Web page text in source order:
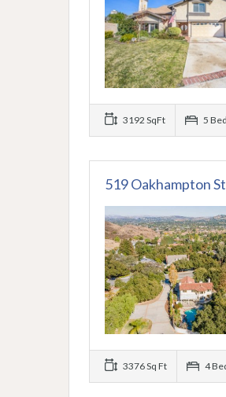
3192 SqFt 5
519 Oakhampton
3376 Sq Ft 4